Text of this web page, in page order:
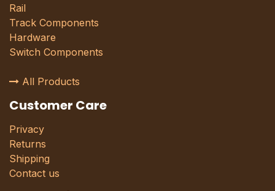
Rail
Track Components
Hardware
Switch Components
All Products
Customer Care
Privacy
Returns
Shipping
Contact us